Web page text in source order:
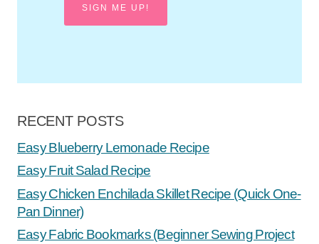
SIGN ME UP!
RECENT POSTS
Easy Blueberry Lemonade Recipe
Easy Fruit Salad Recipe
Easy Chicken Enchilada Skillet Recipe (Quick One-
Pan Dinner)
Easy Fabric Bookmarks (Beginner Sewing Project